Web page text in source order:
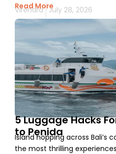
Read More
Virendra July 28, 2026
5 Luggage Hacks
to Penida
Island hopping across Bali’s
the most thrilling